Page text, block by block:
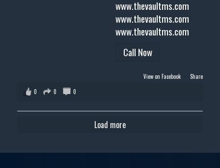
www.thevaultms.com
www.thevaultms.com
www.thevaultms.com
Call Now
View on Facebook · Share
0
0 0
Load more